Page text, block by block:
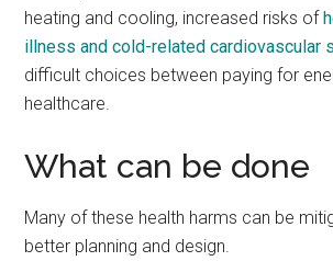
heating and cooling, increased risks of
illness and cold-related cardiovascular
difficult choices between paying for
healthcare.
What can be done
Many of these health harms can be
better planning and design.